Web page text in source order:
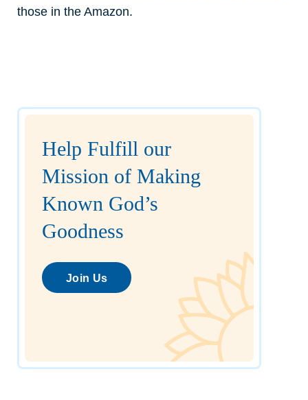
those in the Amazon.
Help Fulfill our
Mission of Making
Known God’s
Goodness
Join Us